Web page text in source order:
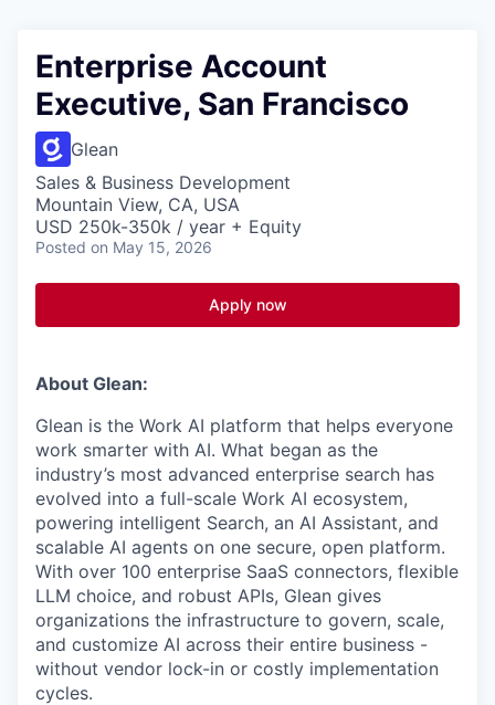
Enterprise Account
Executive, San Francisco
Glean
Sales & Business Development
Mountain View, CA, USA
USD 250k-350k / year + Equity
Posted on May 15, 2026
Apply now
About Glean:
Glean is the Work AI platform that helps everyone
work smarter with AI. What began as the
industry’s most advanced enterprise search has
evolved into a full-scale Work AI ecosystem,
powering intelligent Search, an AI Assistant, and
scalable AI agents on one secure, open platform.
With over 100 enterprise SaaS connectors, flexible
LLM choice, and robust APIs, Glean gives
organizations the infrastructure to govern, scale,
and customize AI across their entire business -
without vendor lock-in or costly implementation
cycles.